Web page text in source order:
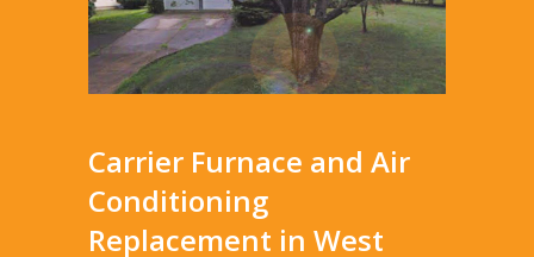
Carrier Furnace and Air
Conditioning
Replacement in West